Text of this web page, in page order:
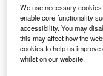
sights and sounds
Airport World.
We use necessary
enable core functionality
accessibility. You may
this may affect how the
cookies to help us
whilst on our website.